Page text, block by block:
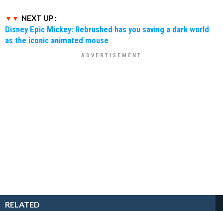
NEXT UP :
Disney Epic Mickey: Rebrushed has you saving a dark world
as the iconic animated mouse
RELATED